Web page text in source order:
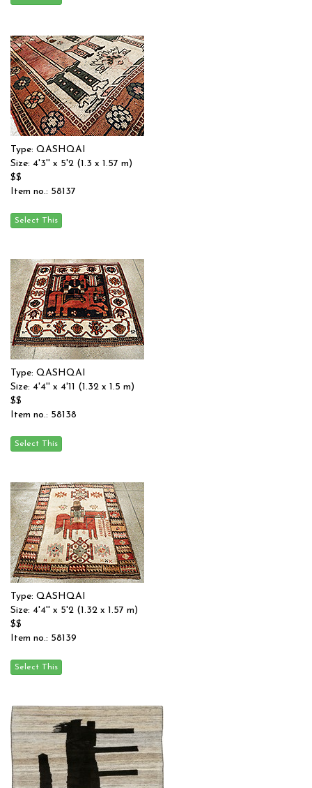
Type: QASHQAI
Size: 4'3'' x 5'2 (1.3 x 1.57 m)
$$
Item no.: 58137
Type: QASHQAI
Size: 4'4'' x 4'11 (1.32 x 1.5 m)
$$
Item no.: 58138
Type: QASHQAI
Size: 4'4'' x 5'2 (1.32 x 1.57 m)
$$
Item no.: 58139